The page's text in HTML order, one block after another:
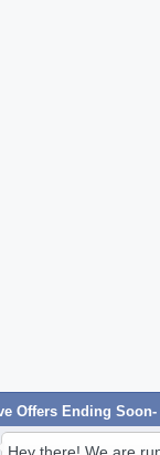
Hey there! We are